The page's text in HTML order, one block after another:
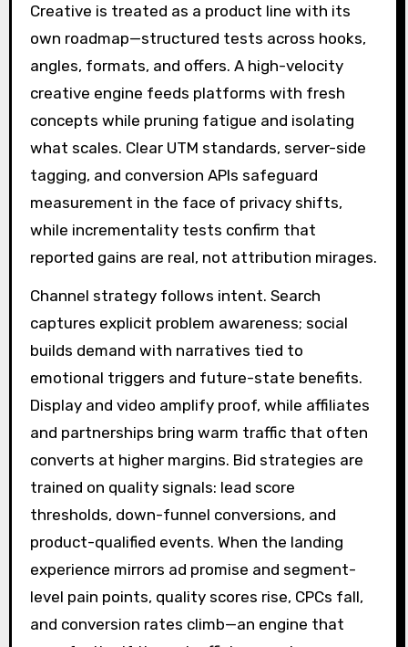
Creative is treated as a product line with its
own roadmap—structured tests across hooks,
angles, formats, and offers. A high-velocity
creative engine feeds platforms with fresh
concepts while pruning fatigue and isolating
what scales. Clear UTM standards, server-side
tagging, and conversion APIs safeguard
measurement in the face of privacy shifts,
while incrementality tests confirm that
reported gains are real, not attribution mirages.
Channel strategy follows intent. Search
captures explicit problem awareness; social
builds demand with narratives tied to
emotional triggers and future-state benefits.
Display and video amplify proof, while affiliates
and partnerships bring warm traffic that often
converts at higher margins. Bid strategies are
trained on quality signals: lead score
thresholds, down-funnel conversions, and
product-qualified events. When the landing
experience mirrors ad promise and segment-
level pain points, quality scores rise, CPCs fall,
and conversion rates climb—an engine that